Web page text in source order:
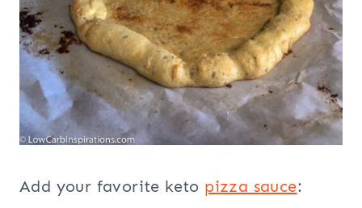
Add your favorite keto pizza sauce: